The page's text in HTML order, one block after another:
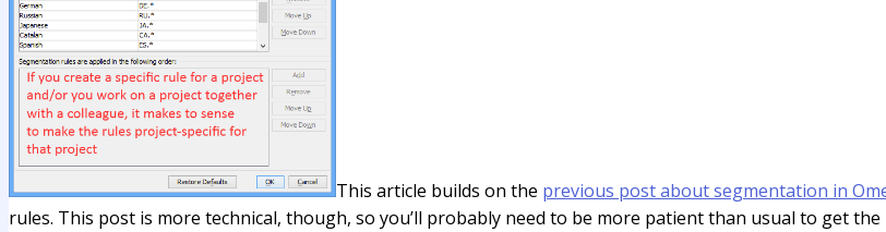
This article builds on the previous post about segmentation in
rules. This post is more technical, though, so you’ll probably need to be more patient than usual to get